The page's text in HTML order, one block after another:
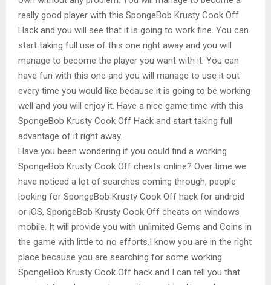
really good player with this SpongeBob Krusty Cook Off
Hack and you will see that it is going to work fine. You can
start taking full use of this one right away and you will
manage to become the player you want with it. You can
have fun with this one and you will manage to use it out
every time you would like because it is going to be working
well and you will enjoy it. Have a nice game time with this
SpongeBob Krusty Cook Off Hack and start taking full
advantage of it right away.
Have you been wondering if you could find a working
SpongeBob Krusty Cook Off cheats online? Over time we
have noticed a lot of searches coming through, people
looking for SpongeBob Krusty Cook Off hack for android
or iOS, SpongeBob Krusty Cook Off cheats on windows
mobile. It will provide you with unlimited Gems and Coins in
the game with little to no efforts.I know you are in the right
place because you are searching for some working
SpongeBob Krusty Cook Off hack and I can tell you that